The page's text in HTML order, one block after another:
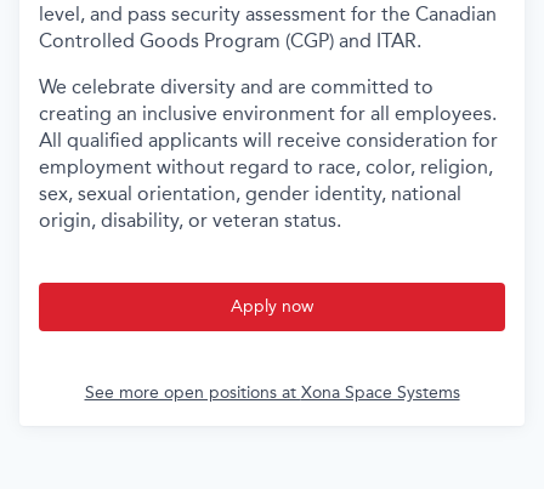
level, and pass security assessment for the Canadian
Controlled Goods Program (CGP) and ITAR.
We celebrate diversity and are committed to
creating an inclusive environment for all employees.
All qualified applicants will receive consideration for
employment without regard to race, color, religion,
sex, sexual orientation, gender identity, national
origin, disability, or veteran status.
Apply now
See more open positions at Xona Space Systems